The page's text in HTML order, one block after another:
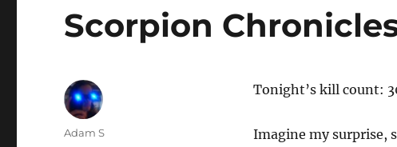
Scorpion
Tonight’s kill count:
Imagine my surprise,
Author
Adam S